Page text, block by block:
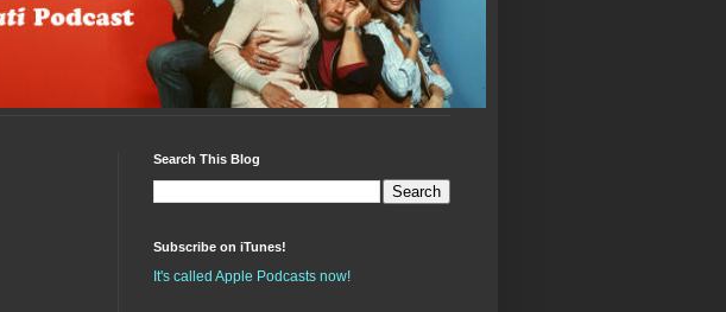
Search This Blog
Subscribe on iTunes!
It's called Apple Podcasts now!